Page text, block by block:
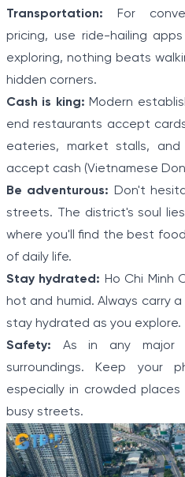
Transportation: For
pricing, use ride-hailing
exploring, nothing beats
hidden corners.
Cash is king: Modern
end restaurants accept
eateries, market stalls,
accept cash (Vietnamese
Be adventurous: Don't
streets. The district's soul
where you'll find the best
of daily life.
Stay hydrated: Ho Chi Minh
hot and humid. Always carry
stay hydrated as you explore.
Safety: As in any major
surroundings. Keep your
especially in crowded
busy streets.